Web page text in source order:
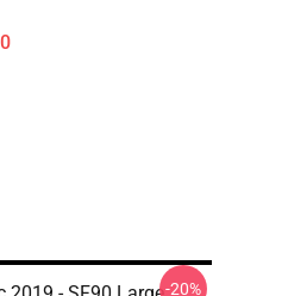
-20%